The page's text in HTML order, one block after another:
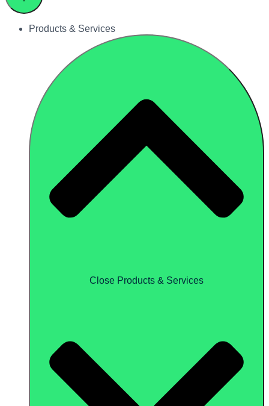
Products & Services
Close Products & Services